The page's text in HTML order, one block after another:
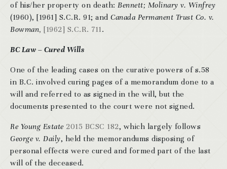
of his/her property on death: Bennett; Molinary v. Winfrey
(1960), [1961] S.C.R. 91; and Canada Permanent Trust Co. v.
Bowman, [1962] S.C.R. 711.
BC Law – Cured Wills
One of the leading cases on the curative powers of s.58
in B.C. involved curing pages of a memorandum done to a
will and referred to as signed in the will, but the
documents presented to the court were not signed.
Re Young Estate 2015 BCSC 182, which largely follows
George v. Daily, held the memorandums disposing of
personal effects were cured and formed part of the last
will of the deceased.